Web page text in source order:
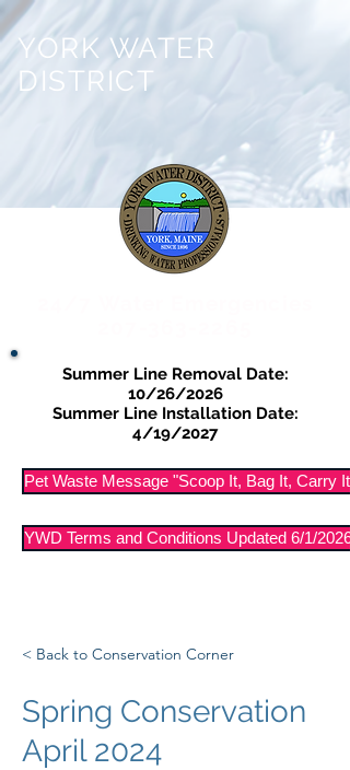
YORK WATER
DISTRICT
Summer Line Removal Date:
10/26/2026
Summer Line Installation Date:
4/19/2027
Pet Waste Message "Scoop It, Bag It, Carry It
YWD Terms and Conditions Updated 6/1/2026
< Back to Conservation Corner
Spring Conservation
April 2024